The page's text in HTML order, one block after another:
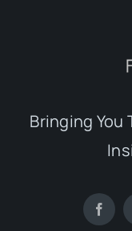
Bringing You